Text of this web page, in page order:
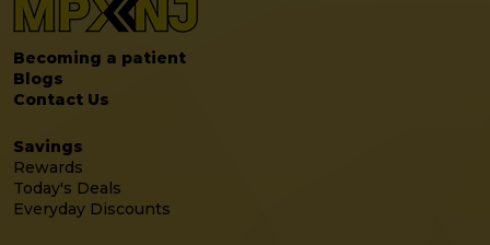
Becoming a patient
Blogs
Contact Us
Savings
Rewards
Today's Deals
Everyday Discounts